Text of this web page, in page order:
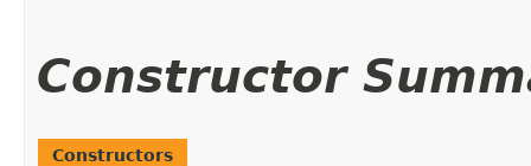
Constructor
Constructors